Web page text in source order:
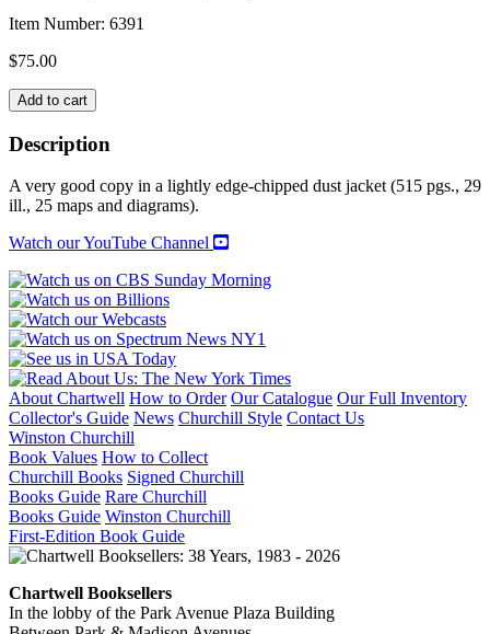
Item Number: 6391
$75.00
FAR
DISTANT
SHIPS
quantity
Add to cart
Description
A very good copy in a lightly edge-chipped dust jacket (515 pgs., 29
ill., 25 maps and diagrams).
Watch our YouTube Channel
About Chartwell How to Order Our Catalogue Our Full Inventory
Collector's Guide News Churchill Style Contact Us
Winston Churchill
Book Values How to Collect
Churchill Books Signed Churchill
Books Guide Rare Churchill
Books Guide Winston Churchill
First-Edition Book Guide
Chartwell Booksellers
In the lobby of the Park Avenue Plaza Building